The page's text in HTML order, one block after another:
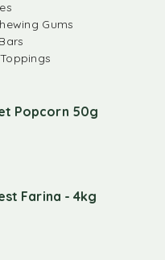
Gums
Popcorn 50g
Farina - 4kg